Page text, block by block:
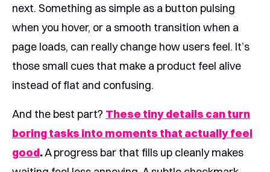
next. Something as simple as a button pulsing
when you hover, or a smooth transition when a
page loads, can really change how users feel. It’s
those small cues that make a product feel alive
instead of flat and confusing.
And the best part? These tiny details can turn
boring tasks into moments that actually feel
good.A progress bar that fills up cleanly makes